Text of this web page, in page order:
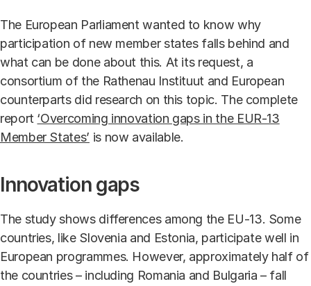
The European Parliament wanted to know why
participation of new member states falls behind and
what can be done about this. At its request, a
consortium of the Rathenau Instituut and European
counterparts did research on this topic. The complete
report ‘Overcoming innovation gaps in the EUR-13
Member States’ is now available.
Innovation gaps
The study shows differences among the EU-13. Some
countries, like Slovenia and Estonia, participate well in
European programmes. However, approximately half of
the countries – including Romania and Bulgaria – fall